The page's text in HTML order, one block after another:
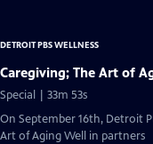
DETROIT PBS WELLNESS
Caregiving; The Art of
Special | 33m 53s
On September 16th, Detroit
Art of Aging Well in partners